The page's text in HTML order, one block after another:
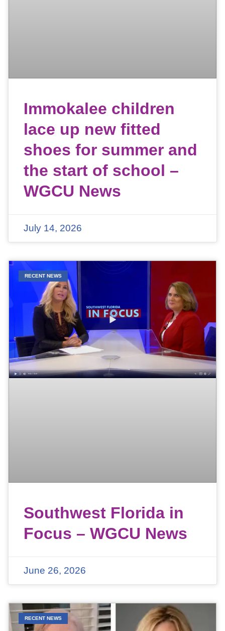
Immokalee children
lace up new fitted
shoes for summer and
the start of school –
WGCU News
July 14, 2026
RECENT NEWS
Southwest Florida in
Focus – WGCU News
June 26, 2026
RECENT NEWS